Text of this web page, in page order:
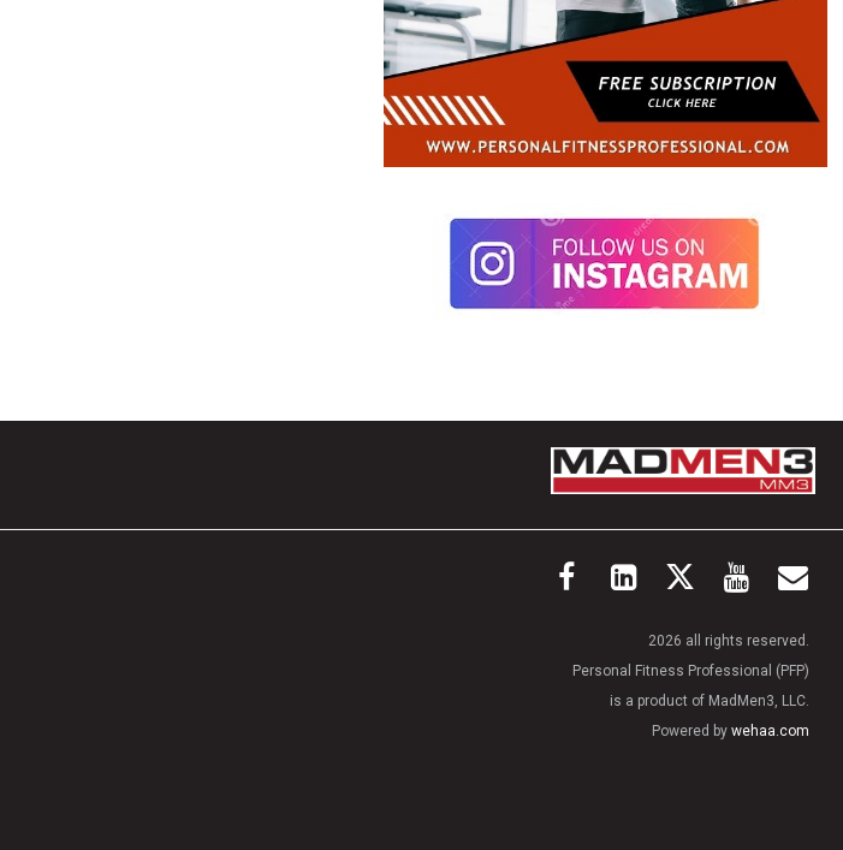
2026 all rights reserved.
Personal Fitness Professional (PFP)
is a product of MadMen3, LLC.
Powered by wehaa.com